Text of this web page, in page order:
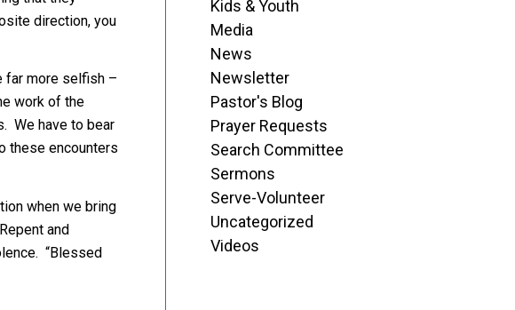
direction, you
far more selfish –
work of the
We have to bear
these encounters
when we bring
and
“Blessed
Kids & Youth
Media
News
Newsletter
Pastor's Blog
Prayer Requests
Search Committee
Sermons
Serve-Volunteer
Uncategorized
Videos